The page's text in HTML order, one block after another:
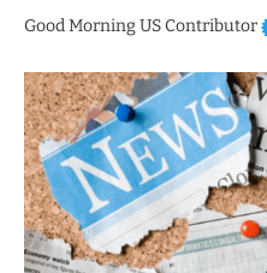
Good Morning US Contributor